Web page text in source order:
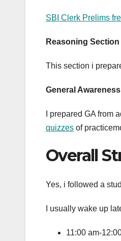
SBI Clerk Prelims
Reasoning Section
This section i
General
I prepared GA from
quizzes of
Overall
Yes, i followed a
I usually wake up
11:00 am-